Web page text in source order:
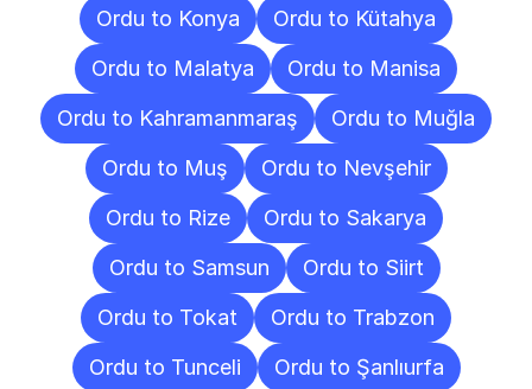
Ordu to Konya
Ordu to Kütahya
Ordu to Malatya
Ordu to Manisa
Ordu to Kahramanmaraş
Ordu to Muğla
Ordu to Muş
Ordu to Nevşehir
Ordu to Rize
Ordu to Sakarya
Ordu to Samsun
Ordu to Siirt
Ordu to Tokat
Ordu to Trabzon
Ordu to Tunceli
Ordu to Şanlıurfa